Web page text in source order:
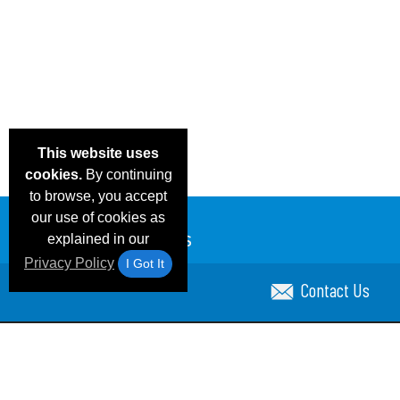
This website uses
cookies.By continuing
to browse, you accept
our use of cookies as
explained in our
Privacy Policy
I Got It
Contact Us